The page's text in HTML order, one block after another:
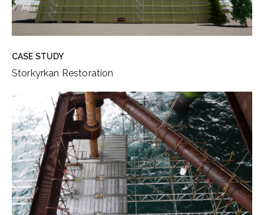
CASE STUDY
Storkyrkan Restoration